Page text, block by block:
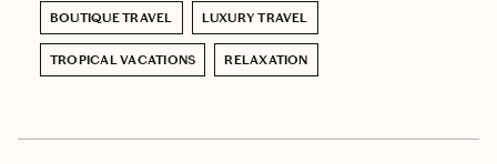
BOUTIQUE TRAVEL LUXURY TRAVEL
TROPICAL VACATIONS RELAXATION